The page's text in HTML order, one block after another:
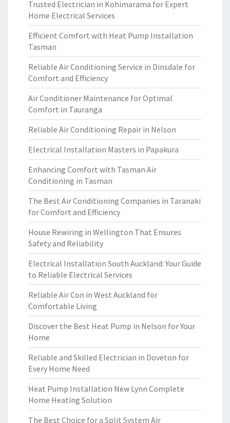
Trusted Electrician in Kohimarama for Expert
Home Electrical Services
Efficient Comfort with Heat Pump Installation
Tasman
Reliable Air Conditioning Service in Dinsdale for
Comfort and Efficiency
Air Conditioner Maintenance for Optimal
Comfort in Tauranga
Reliable Air Conditioning Repair in Nelson
Electrical Installation Masters in Papakura
Enhancing Comfort with Tasman Air
Conditioning in Tasman
The Best Air Conditioning Companies in Taranaki
for Comfort and Efficiency
House Rewiring in Wellington That Ensures
Safety and Reliability
Electrical Installation South Auckland: Your Guide
to Reliable Electrical Services
Reliable Air Con in West Auckland for
Comfortable Living
Discover the Best Heat Pump in Nelson for Your
Home
Reliable and Skilled Electrician in Doveton for
Every Home Need
Heat Pump Installation New Lynn Complete
Home Heating Solution
The Best Choice for a Split System Air